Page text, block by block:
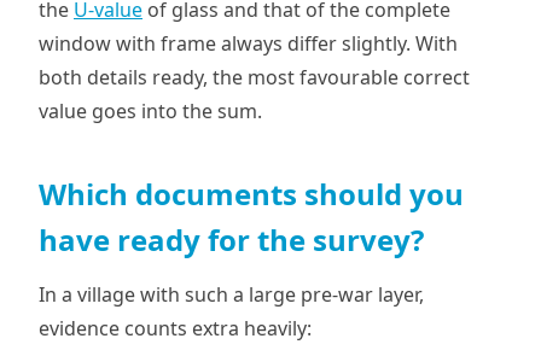
the U-value of glass and that of the complete
window with frame always differ slightly. With
both details ready, the most favourable correct
value goes into the sum.
Which documents should you
have ready for the survey?
In a village with such a large pre-war layer,
evidence counts extra heavily: